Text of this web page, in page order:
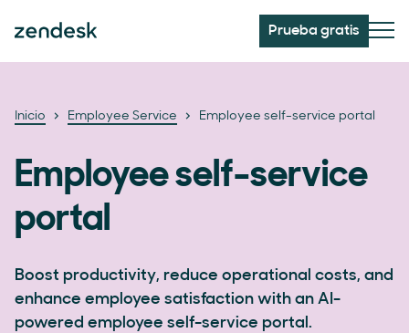
Prueba gratis
Inicio Employee Service Employee self-service portal
Employee self-service
portal
Boost productivity, reduce operational costs, and
enhance employee satisfaction with an AI-
powered employee self-service portal.